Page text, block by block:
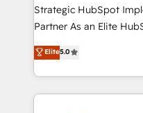
提供。 ▸ 既存CRM・
Marketo・Pardot等か
データ移行と活用設計ま
か？ ✓ HubSpot Eliteパ
companies that divide
Competence Centers:
The synergies
together with the
Strategic HubSpot
Partner As an Elite HubSpot Partner, 1406 Consulting
helps mid-market
they sell, market, and
HubSpot—we teach
to help you keep winning. What We Do ⚙️
Elite5.0